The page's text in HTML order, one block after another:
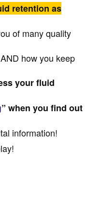
retention as
of many quality
how you keep
your fluid
” when you find out
information!